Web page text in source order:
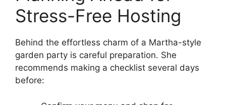
Stress-Free Hosting
Behind the effortless charm of a Martha-style
garden party is careful preparation. She
recommends making a checklist several days
before: